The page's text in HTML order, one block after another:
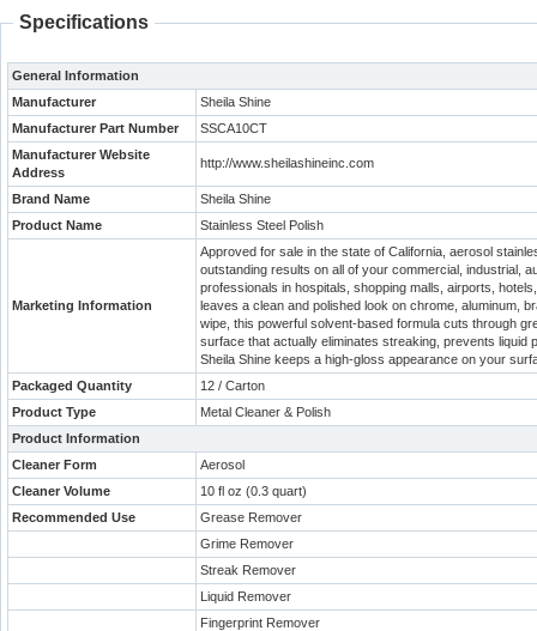
Specifications
General Information
Manufacturer
Sheila Shine
Manufacturer Part Number
SSCA10CT
Manufacturer Website
Address
http://www.sheilashineinc.com
Brand Name
Sheila Shine
Product Name
Stainless Steel Polish
Marketing Information
Approved for sale in the state of California, aerosol
outstanding results on all of your commercial, industrial,
professionals in hospitals, shopping malls, airports,
leaves a clean and polished look on chrome, aluminum,
wipe, this powerful solvent-based formula cuts through
surface that actually eliminates streaking, prevents
Sheila Shine keeps a high-gloss appearance on your
Packaged Quantity
12 / Carton
Product Type
Metal Cleaner & Polish
Product Information
Cleaner Form
Aerosol
Cleaner Volume
10 fl oz (0.3 quart)
Recommended Use
Grease Remover
Grime Remover
Streak Remover
Liquid Remover
Fingerprint Remover